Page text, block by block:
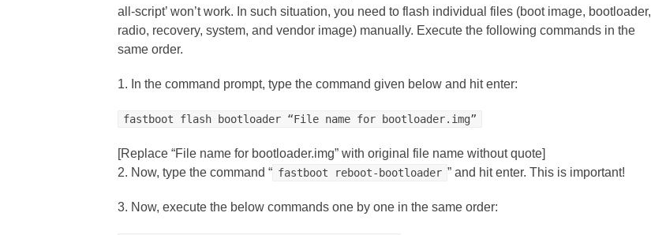
all-script’ won’t work. In such situation, you need to flash individual files (boot image, bootloader,
radio, recovery, system, and vendor image) manually. Execute the following commands in the
same order.
1. In the command prompt, type the command given below and hit enter:
fastboot flash bootloader “File name for bootloader.img”
[Replace “File name for bootloader.img” with original file name without quote]
2. Now, type the command “ fastboot reboot-bootloader ” and hit enter. This is important!
3. Now, execute the below commands one by one in the same order: